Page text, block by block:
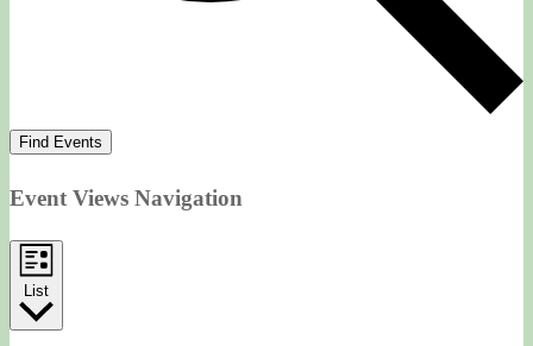
Find Events
Event Views Navigation
List